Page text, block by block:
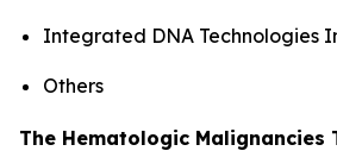
Integrated DNA Technologies
Others
The Hematologic Malignancies